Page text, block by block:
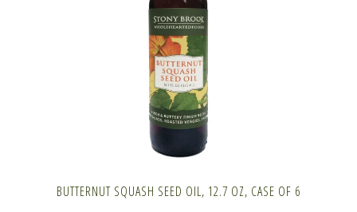
BUTTERNUT SQUASH SEED OIL, 12.7 OZ, CASE OF 6